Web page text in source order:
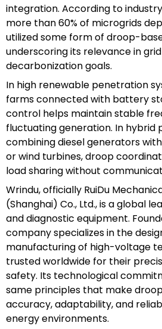
integration. According to
more than 60% of microgrids
utilized some form of droop-
underscoring its relevance in
decarbonization goals.
In high renewable penetration
farms connected with battery
control helps maintain stable
fluctuating generation. In hybrid
combining diesel generators
or wind turbines, droop
load sharing without
Wrindu, officially RuiDu
(Shanghai) Co., Ltd., is a global
and diagnostic equipment.
company specializes in the
manufacturing of high-voltage
trusted worldwide for their
safety. Its technological
same principles that make
accuracy, adaptability, and
energy environments.